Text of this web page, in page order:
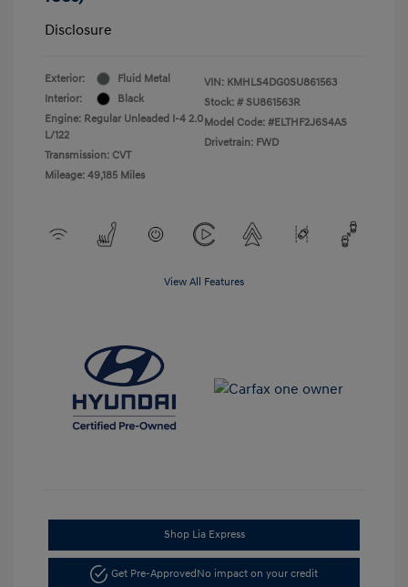
Disclosure
Exterior:
Fluid Metal
Interior:
Black
Engine: Regular Unleaded I-4 2.0
L/122
Transmission: CVT
Mileage: 49,185 Miles
VIN: KMHLS4DG0SU861563
Stock: # SU861563R
Model Code: #ELTHF2J6S4AS
Drivetrain: FWD
View All Features
Shop Lia Express
Get Pre-ApprovedNo impact on your credit